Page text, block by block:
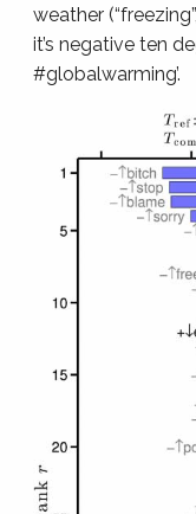
weather
it’s negative ten
#globalwarming’.